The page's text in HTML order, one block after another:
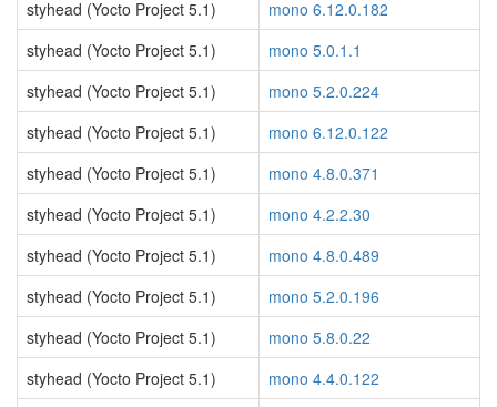
styhead (Yocto Project 5.1)
mono 6.12.0.182
styhead (Yocto Project 5.1)
mono 5.0.1.1
styhead (Yocto Project 5.1)
mono 5.2.0.224
styhead (Yocto Project 5.1)
mono 6.12.0.122
styhead (Yocto Project 5.1)
mono 4.8.0.371
styhead (Yocto Project 5.1)
mono 4.2.2.30
styhead (Yocto Project 5.1)
mono 4.8.0.489
styhead (Yocto Project 5.1)
mono 5.2.0.196
styhead (Yocto Project 5.1)
mono 5.8.0.22
styhead (Yocto Project 5.1)
mono 4.4.0.122